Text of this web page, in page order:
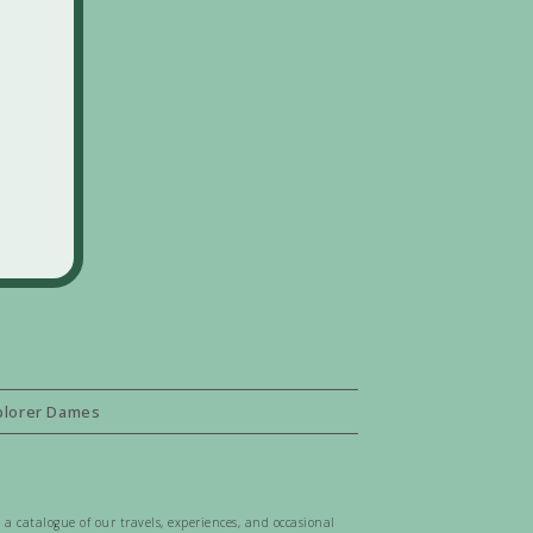
Dames
catalogue of our travels, experiences, and occasional